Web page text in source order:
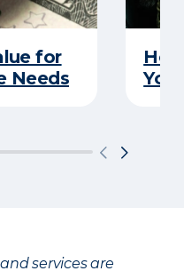
for
Needs
services are